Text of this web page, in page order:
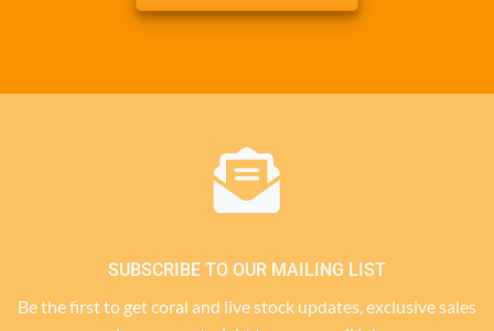
SUBSCRIBE TO OUR MAILING LIST
Be the first to get coral and live stock updates, exclusive sales